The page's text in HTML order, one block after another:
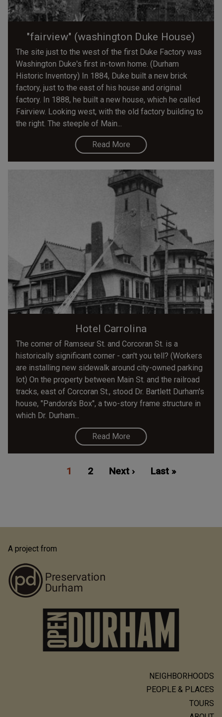
"fairview" (washington Duke House)
The site just to the west of the first Duke Factory was
Washington Duke's first in-town home. (Durham
Historic Inventory) In 1884, Duke built a new brick
factory, just to the east of his house and original
factory. In 1888, he built a new house, which he called
Fairview. Looking west, with the old factory building to
the right. The steeple of Main...
Read More
Hotel Carrolina
The corner of Ramseur St. and Corcoran St. is a
historically significant corner - can't you tell? (Workers
are installing new sidewalk around city-owned parking
lot) On the property between Main St. and the railroad
tracks, east of Corcoran St., stood Dr. Bartlett Durham's
house, "Pandora's Box", a two-story frame structure in
which Dr. Durham...
Read More
Current
1 Page
2
Next
Next ›
Last
Last »
A project from
NEIGHBORHOODS
PEOPLE & PLACES
TOURS